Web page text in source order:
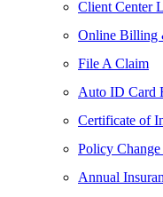
Client Center
Online Billing
File A Claim
Auto ID Card
Certificate of
Policy Change
Annual